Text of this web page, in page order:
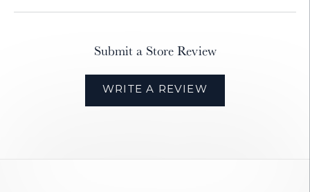
Submit a Store Review
WRITE A REVIEW